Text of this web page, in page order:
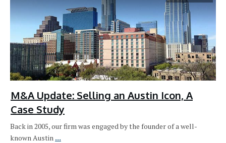
M&A Update: Selling an Austin Icon, A
Case Study
Back in 2005, our firm was engaged by the founder of a well-
known Austin ...